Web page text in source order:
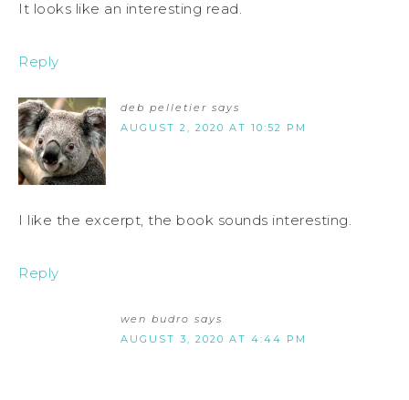
It looks like an interesting read.
Reply
deb pelletier says
AUGUST 2, 2020 AT 10:52 PM
I like the excerpt, the book sounds interesting.
Reply
wen budro says
AUGUST 3, 2020 AT 4:44 PM